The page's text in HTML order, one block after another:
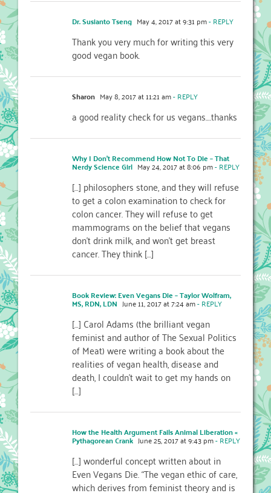
Dr. Susianto Tseng May 4, 2017 at 9:31 pm- REPLY
Thank you very much for writing this very
good vegan book.
Sharon May 8, 2017 at 11:21 am- REPLY
a good reality check for us vegans….thanks
Why I Don’t Recommend How Not To Die – That
Nerdy Science Girl May 24, 2017 at 8:06 pm- REPLY
[…] philosophers stone, and they will refuse
to get a colon examination to check for
colon cancer. They will refuse to get
mammograms on the belief that vegans
don’t drink milk, and won’t get breast
cancer. They think […]
Book Review: Even Vegans Die – Taylor Wolfram,
MS, RDN, LDN June 11, 2017 at 7:24 am- REPLY
[…] Carol Adams (the brilliant vegan
feminist and author of The Sexual Politics
of Meat) were writing a book about the
realities of vegan health, disease and
death, I couldn’t wait to get my hands on
[…]
How the Health Argument Fails Animal Liberation «
Pythagorean Crank June 25, 2017 at 9:43 pm- REPLY
[…] wonderful concept written about in
Even Vegans Die. “The vegan ethic of care,
which derives from feminist theory and is